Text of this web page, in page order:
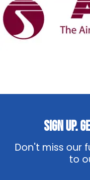
Sign Up.
Don't miss our
to